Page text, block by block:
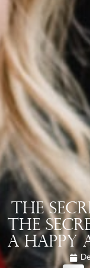
The
the
a Happy